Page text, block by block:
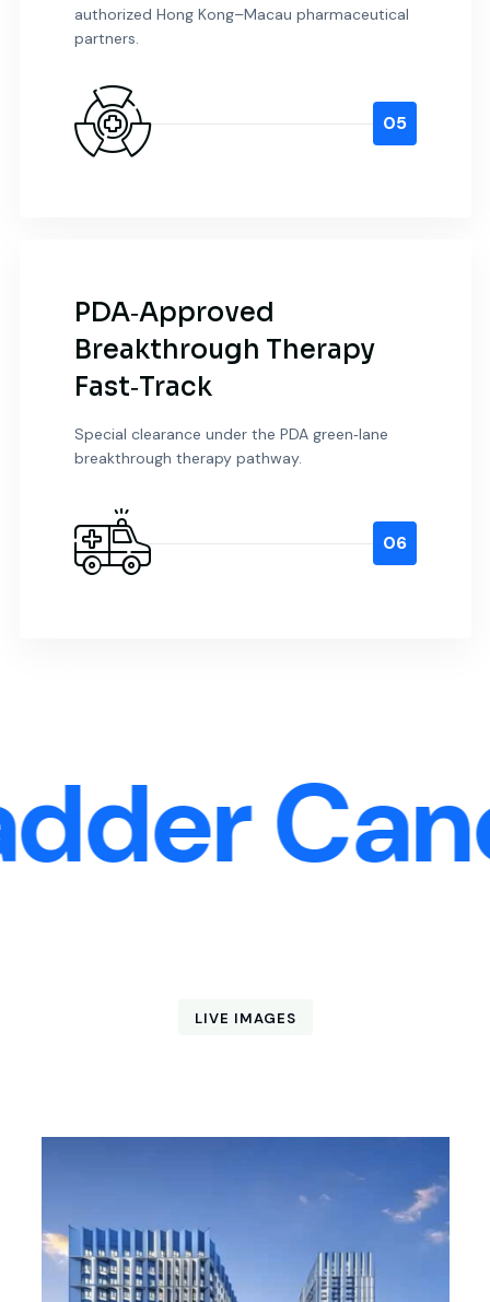
authorized Hong Kong–Macau pharmaceutical
partners.
05
PDA‑Approved
Breakthrough Therapy
Fast‑Track
Special clearance under the PDA green‑lane
breakthrough therapy pathway.
06
Cancer
LIVE IMAGES